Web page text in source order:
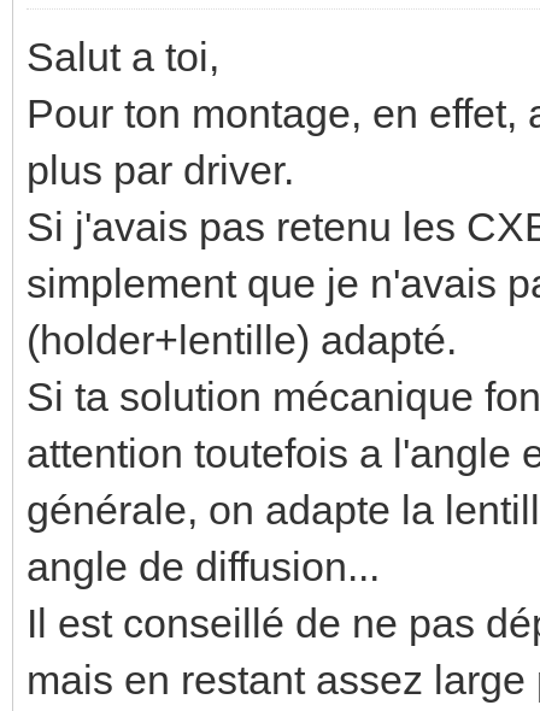
Salut a toi,
Pour ton montage, en
plus par driver.
Si j'avais pas retenu les
simplement que je n'avais
(holder+lentille) adapté.
Si ta solution mécanique
attention toutefois a l'angle
générale, on adapte la
angle de diffusion...
Il est conseillé de ne pas
mais en restant assez